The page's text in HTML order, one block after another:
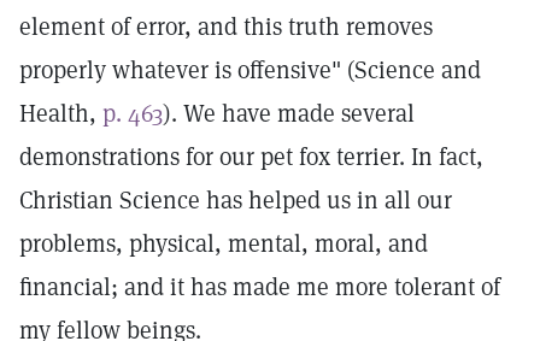
element of error, and this truth removes
properly whatever is offensive" (Science and
Health, p. 463). We have made several
demonstrations for our pet fox terrier. In fact,
Christian Science has helped us in all our
problems, physical, mental, moral, and
financial; and it has made me more tolerant of
my fellow beings.